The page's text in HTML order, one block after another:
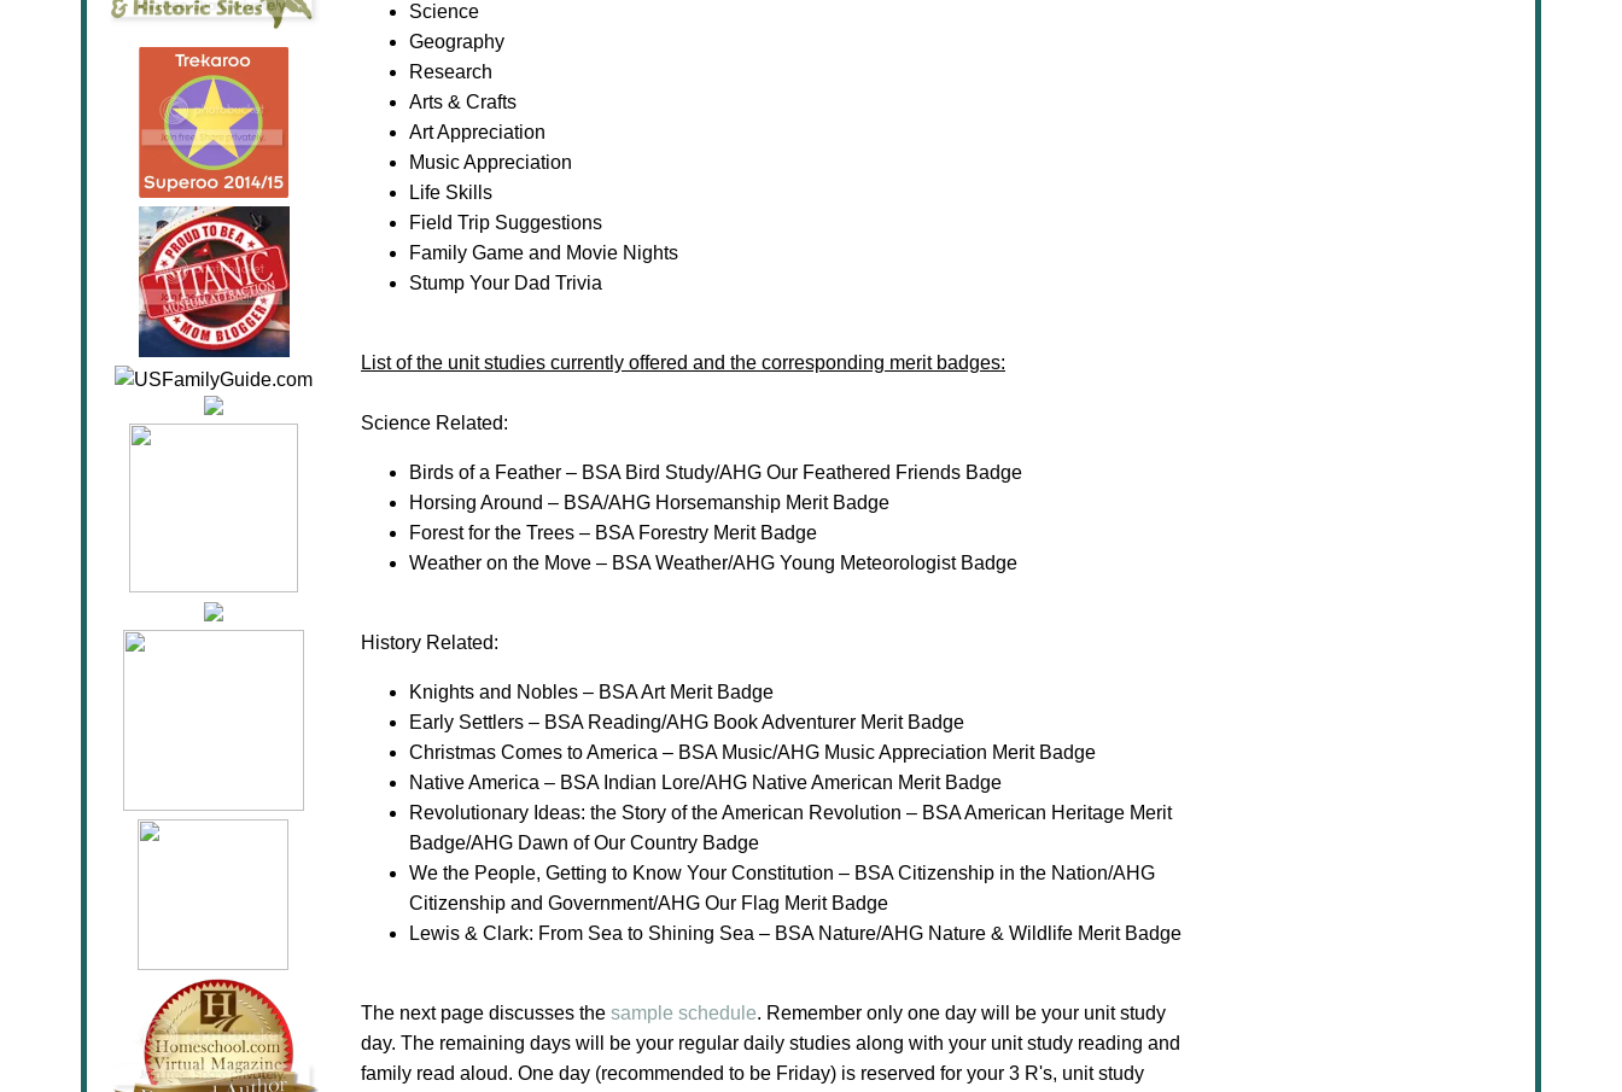
Science
Geography
Research
Arts & Crafts
Art Appreciation
Music Appreciation
Life Skills
Field Trip Suggestions
Family Game and Movie Nights
Stump Your Dad Trivia
List of the unit studies currently offered and the corresponding merit badges:
Science Related:
Birds of a Feather – BSA Bird Study/AHG Our Feathered Friends Badge
Horsing Around – BSA/AHG Horsemanship Merit Badge
Forest for the Trees – BSA Forestry Merit Badge
Weather on the Move – BSA Weather/AHG Young Meteorologist Badge
History Related:
Knights and Nobles – BSA Art Merit Badge
Early Settlers – BSA Reading/AHG Book Adventurer Merit Badge
Christmas Comes to America – BSA Music/AHG Music Appreciation Merit Badge
Native America – BSA Indian Lore/AHG Native American Merit Badge
Revolutionary Ideas: the Story of the American Revolution – BSA American Heritage Merit
Badge/AHG Dawn of Our Country Badge
We the People, Getting to Know Your Constitution – BSA Citizenship in the Nation/AHG
Citizenship and Government/AHG Our Flag Merit Badge
Lewis & Clark: From Sea to Shining Sea – BSA Nature/AHG Nature & Wildlife Merit Badge
The next page discusses the sample schedule. Remember only one day will be your unit study
day. The remaining days will be your regular daily studies along with your unit study reading and
family read aloud. One day (recommended to be Friday) is reserved for your 3 R's, unit study